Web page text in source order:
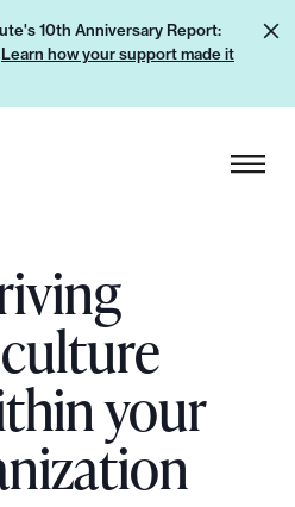
10th Anniversary Report:
Learn how your support made it
your